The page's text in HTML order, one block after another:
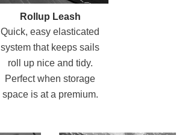
Rollup Leash
Quick, easy elasticated
system that keeps sails
roll up nice and tidy.
Perfect when storage
space is at a premium.